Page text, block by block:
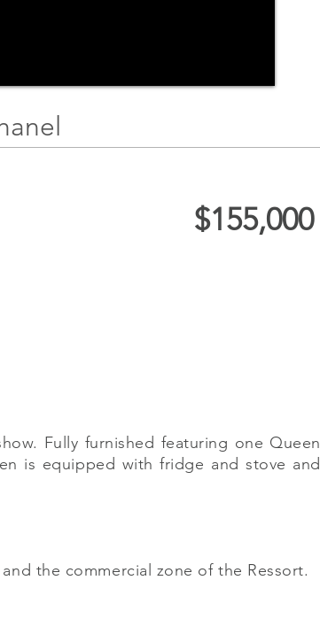
$155,000
Fully furnished featuring one Queen
is equipped with fridge and stove and
the commercial zone of the Ressort.